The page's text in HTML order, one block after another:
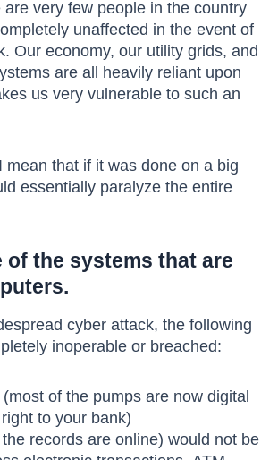
very few people in the country
unaffected in the event of
Our economy, our utility grids, and
are all heavily reliant upon
us very vulnerable to such an
mean that if it was done on a big
essentially paralyze the entire
of the systems that are
cyber attack, the following
inoperable or breached:
of the pumps are now digital
to your bank)
records are online) would not be